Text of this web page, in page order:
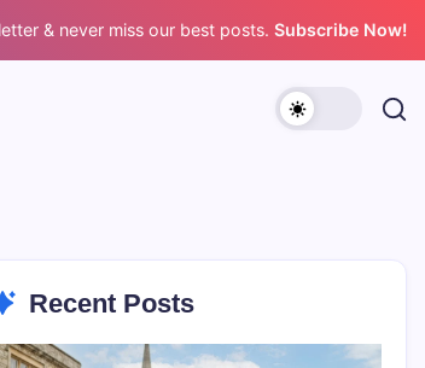
& never miss our best posts. Subscribe Now!
Recent Posts